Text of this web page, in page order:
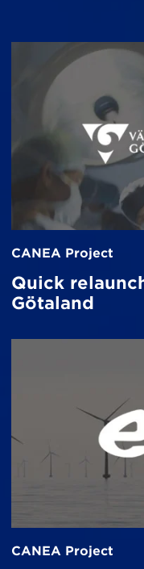
CANEA Project
Quick
Götaland
CANEA Project